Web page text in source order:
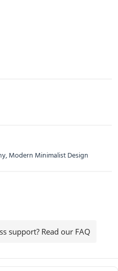
Modern Minimalist Design
support? Read our FAQ